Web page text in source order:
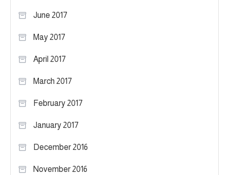
June 2017
May 2017
April 2017
March 2017
February 2017
January 2017
December 2016
November 2016